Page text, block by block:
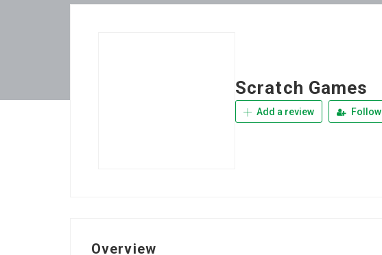
Scratch Games
Add a review Follow
Overview